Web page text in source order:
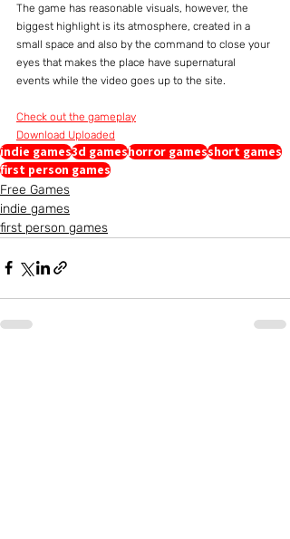
The game has reasonable visuals, however, the
biggest highlight is its atmosphere, created in a
small space and also by the command to close your
eyes that makes the place have supernatural
events while the video goes up to the site.
Check out the gameplay
Download Uploaded
indie games3d gameshorror gamesshort games
first person games
Free Games
indie games
first person games